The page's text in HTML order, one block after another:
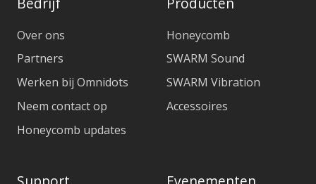
Over ons
Partners
Werken bij Omnidots
Neem contact op
Honeycomb updates
Honeycomb
SWARM Sound
SWARM Vibration
Accessoires